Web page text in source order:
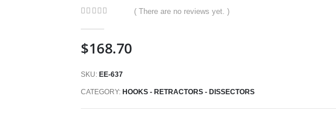
( There are no reviews yet. )
$168.70
SKU: EE-637
CATEGORY: HOOKS - RETRACTORS - DISSECTORS